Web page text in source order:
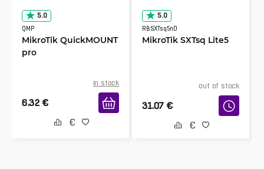
5.0
QMP
MikroTik QuickMOUNT
pro
in stock
6.32 €
5.0
RBSXTsq5nD
MikroTik SXTsq Lite5
out of stock
31.07 €